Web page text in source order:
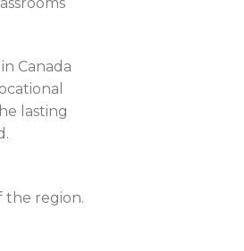
Canada
lasting
the region.